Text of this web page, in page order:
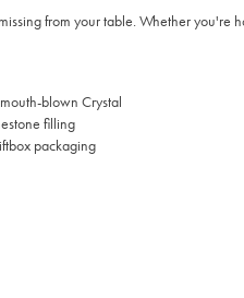
from your table. Whether you're
blown Crystal
filling
packaging